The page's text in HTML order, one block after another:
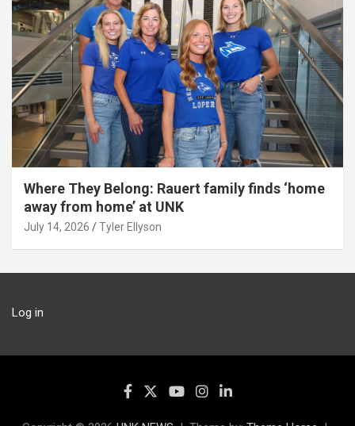
Where They Belong: Rauert family finds ‘home
away from home’ at UNK
July 14, 2026 Tyler Ellyson
Log in